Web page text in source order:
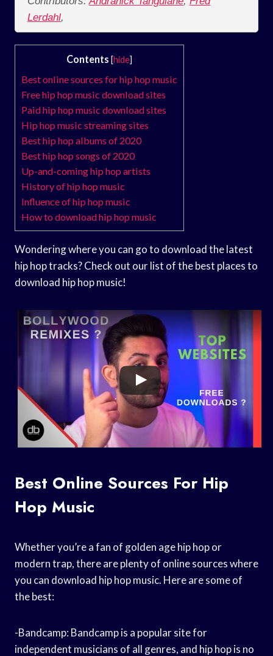
Lerdahl,
Contents [hide]
Best online sources for hip hop music
Free hip hop music download sites
Paid hip hop music download sites
Hip hop music streaming sites
Best hip hop albums of 2020
Best hip hop songs of 2020
Up-and-coming hip hop artists
History of hip hop music
Influence of hip hop music
How to download hip hop music
Wondering where you can go to download the latest
hip hop tracks? Check out our list of the best places to
download hip hop music!
Best Online Sources For Hip
Hop Music
Whether you’re a fan of golden age hip hop or
modern trap, there are plenty of online sources where
you can download hip hop music. Here are some of
the best:
-Bandcamp: Bandcamp is a popular site for
independent musicians of all genres, and hip hop is no